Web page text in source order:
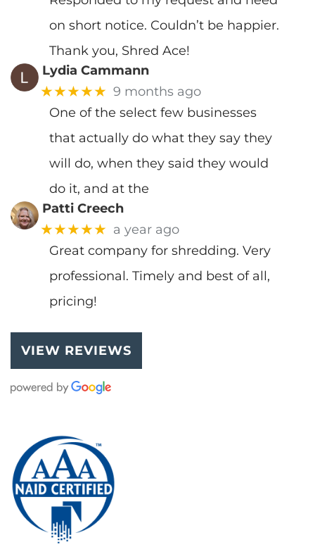
on short notice. Couldn’t be happier.
Thank you, Shred Ace!
Lydia Cammann
★★★★★ 9 months ago
One of the select few businesses
that actually do what they say they
will do, when they said they would
do it, and at the
Patti Creech
★★★★★ a year ago
Great company for shredding. Very
professional. Timely and best of all,
pricing!
VIEW REVIEWS